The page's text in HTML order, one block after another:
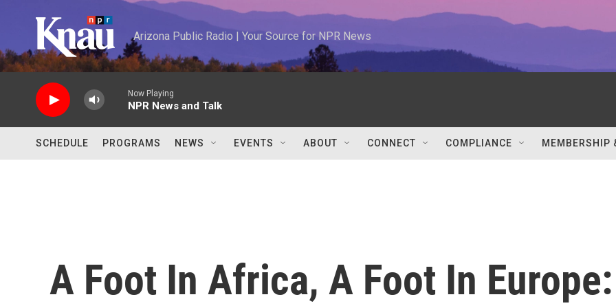
Arizona Public Radio | Your Source for NPR News
Now Playing
NPR News and Talk
SCHEDULE PROGRAMS NEWS EVENTS ABOUT CONNECT COMPLIANCE MEMBERSHIP
A Foot In Africa, A Foot In Europe: